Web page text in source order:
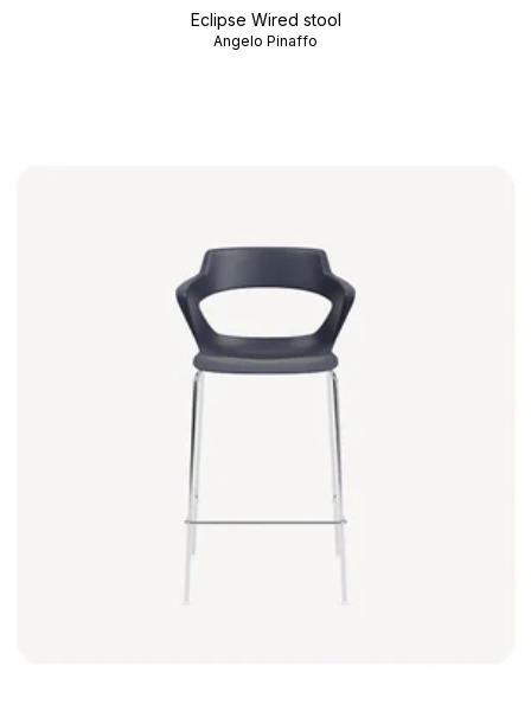
Eclipse Wired stool
Angelo Pinaffo